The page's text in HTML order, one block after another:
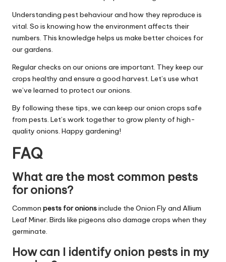
Understanding pest behaviour and how they reproduce is
vital. So is knowing how the environment affects their
numbers. This knowledge helps us make better choices for
our gardens.
Regular checks on our onions are important. They keep our
crops healthy and ensure a good harvest. Let’s use what
we’ve learned to protect our onions.
By following these tips, we can keep our onion crops safe
from pests. Let’s work together to grow plenty of high-
quality onions. Happy gardening!
FAQ
What are the most common pests
for onions?
Common pests for onionsinclude the Onion Fly and Allium
Leaf Miner. Birds like pigeons also damage crops when they
germinate.
How can I identify onion pests in my